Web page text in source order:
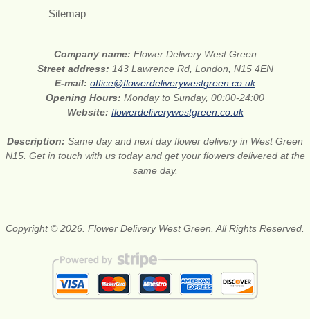
Sitemap
Company name: Flower Delivery West Green
Street address: 143 Lawrence Rd, London, N15 4EN
E-mail: office@flowerdeliverywestgreen.co.uk
Opening Hours: Monday to Sunday, 00:00-24:00
Website: flowerdeliverywestgreen.co.uk
Description: Same day and next day flower delivery in West Green
N15. Get in touch with us today and get your flowers delivered at the
same day.
Copyright © 2026. Flower Delivery West Green. All Rights Reserved.